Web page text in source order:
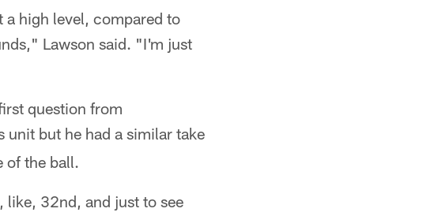
a high level, compared to
Lawson said. "I'm just
question from
unit but he had a similar take
of the ball.
like, 32nd, and just to see